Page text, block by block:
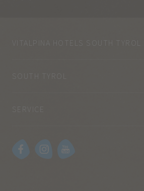
VITALPINA HOTELS SOUTH TYROL
SOUTH TYROL